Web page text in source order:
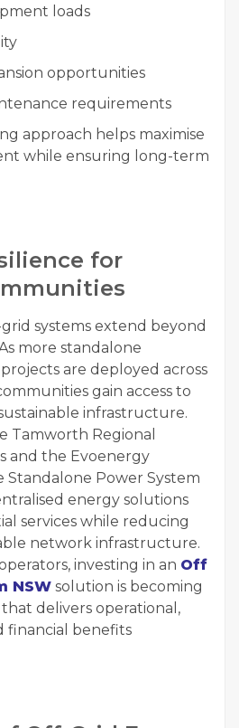
loads
opportunities
requirements
approach helps maximise
while ensuring long-term
for
systems extend beyond
more standalone
are deployed across
gain access to
infrastructure.
Tamworth Regional
and the Evoenergy
Power System
energy solutions
services while reducing
network infrastructure.
investing in an Off
NSW solution is becoming
delivers operational,
financial benefits